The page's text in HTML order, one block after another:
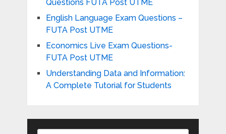
Questions FUTA Post UTME
English Language Exam Questions –
FUTA Post UTME
Economics Live Exam Questions-
FUTA Post UTME
Understanding Data and Information:
A Complete Tutorial for Students